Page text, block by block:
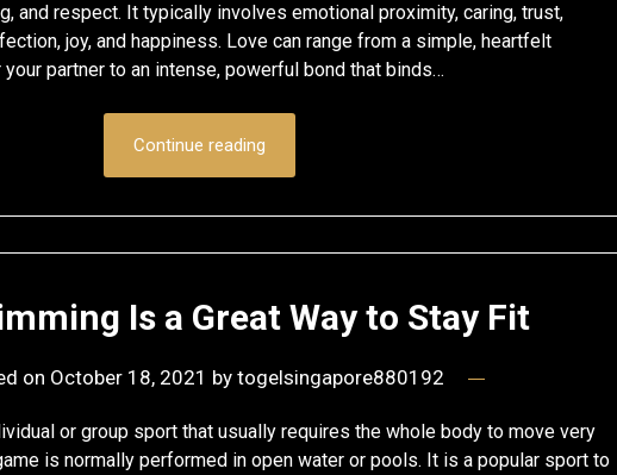
and respect. It typically involves emotional proximity, caring, trust,
joy, and happiness. Love can range from a simple, heartfelt
partner to an intense, powerful bond that binds…
Continue reading
Is a Great Way to Stay Fit
on October 18, 2021 bytogelsingapore880192
or group sport that usually requires the whole body to move very
is normally performed in open water or pools. It is a popular sport to